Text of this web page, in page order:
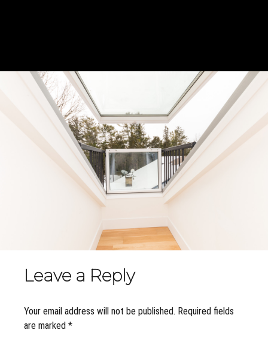
Leave a Reply
Your email address will not be published. Required fields
are marked *